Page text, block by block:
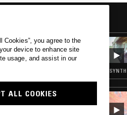
SHOW W/ PAM - 2023
ROCK · LEFTFIELD POP SYNTH
Cookies”, you agree to the
device to enhance site
usage, and assist in our
ALL COOKIES